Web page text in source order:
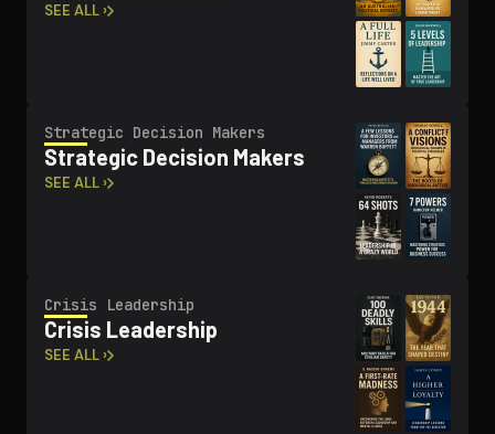
SEE ALL ›
Strategic Decision Makers
Strategic Decision Makers
SEE ALL ›
Crisis Leadership
Crisis Leadership
SEE ALL ›